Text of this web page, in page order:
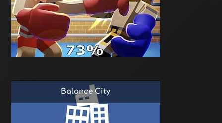
Balance City